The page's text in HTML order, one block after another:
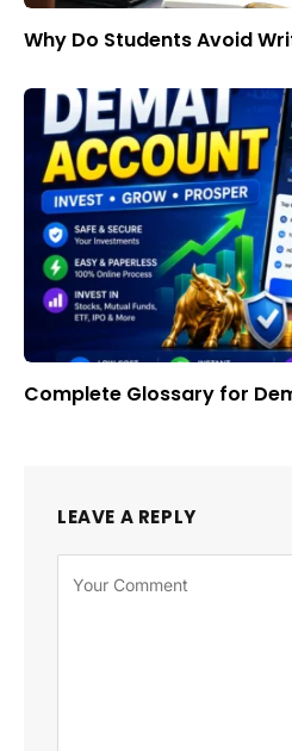
Why Do Students Avoid
Complete Glossary for
LEAVE A REPLY